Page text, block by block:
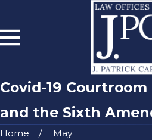
Covid-19
and the Sixth
Home
May